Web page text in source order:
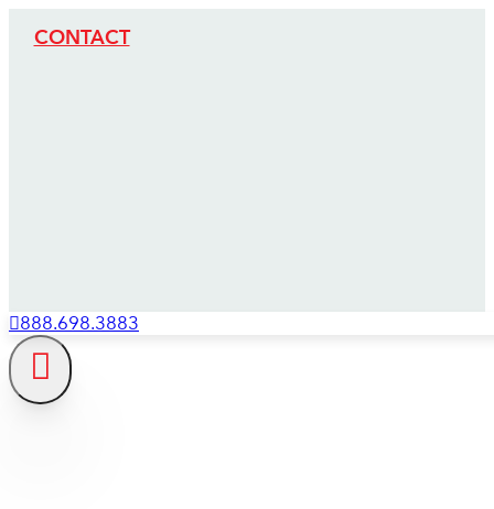
CONTACT
888.698.3883